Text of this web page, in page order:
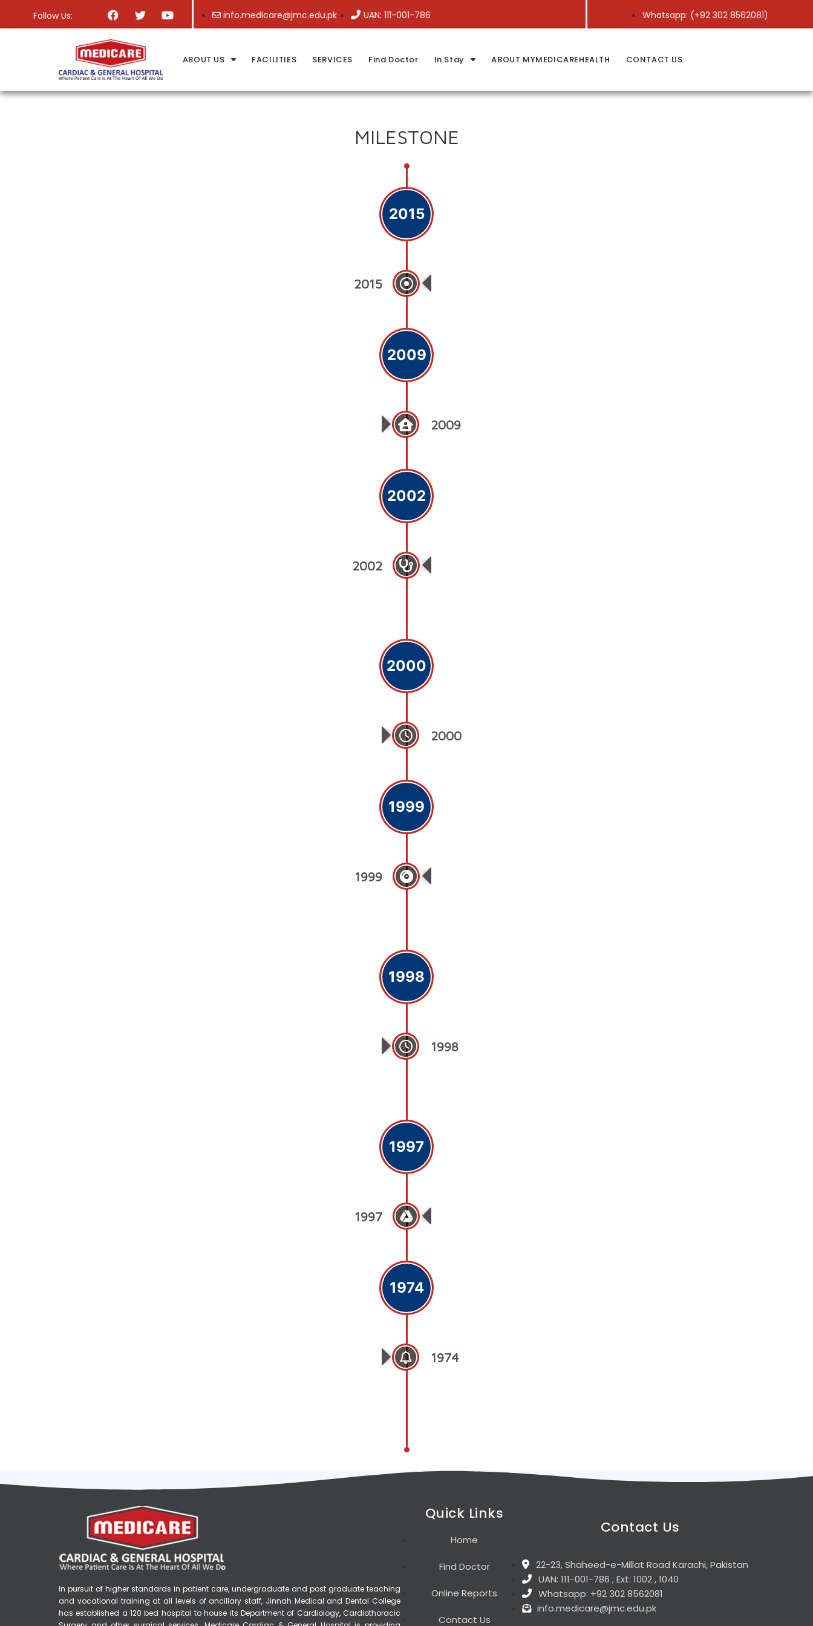
Follow Us: info.medicare@jmc.edu.pk UAN: 111-001-786 Whatsapp: (+92 302 8562081)
ABOUT US FACILITIES SERVICES Find Doctor In Stay ABOUT MYMEDICAREHEALTH CONTACT US
MILESTONE
2015
2015
2009
2009
2002
2002
2000
2000
1999
1999
1998
1998
1997
1997
1974
1974
In pursuit of higher standards in patient care, undergraduate and post graduate teaching
and vocational training at all levels of ancillary staff, Jinnah Medical and Dental College
has established a 120 bed hospital to house its Department of Cardiology, Cardiothoracic
Quick Links
Home
Find Doctor
Online Reports
Contact Us
Contact Us
22-23, Shaheed-e-Millat Road Karachi, Pakistan
UAN: 111-001-786 ; Ext: 1002 , 1040
Whatsapp: +92 302 8562081
info.medicare@jmc.edu.pk